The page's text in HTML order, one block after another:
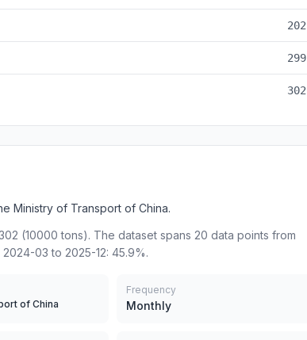
202
299
302
Ministry of Transport of China.
(10000 tons). The dataset spans 20 data points from
03 to 2025-12: 45.9%.
of China
Frequency
Monthly